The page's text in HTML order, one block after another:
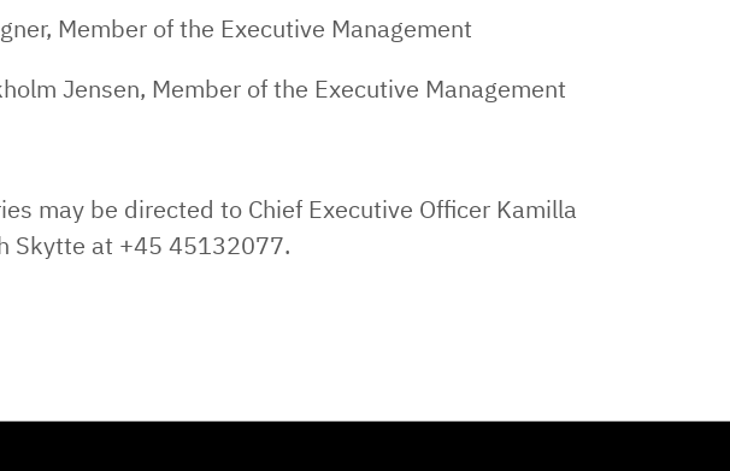
Member of the Executive Management
Jensen, Member of the Executive Management
may be directed to Chief Executive Officer Kamilla
Skytte at +45 45132077.